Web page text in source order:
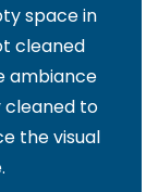
space in
cleaned
ambiance
cleaned to
the visual